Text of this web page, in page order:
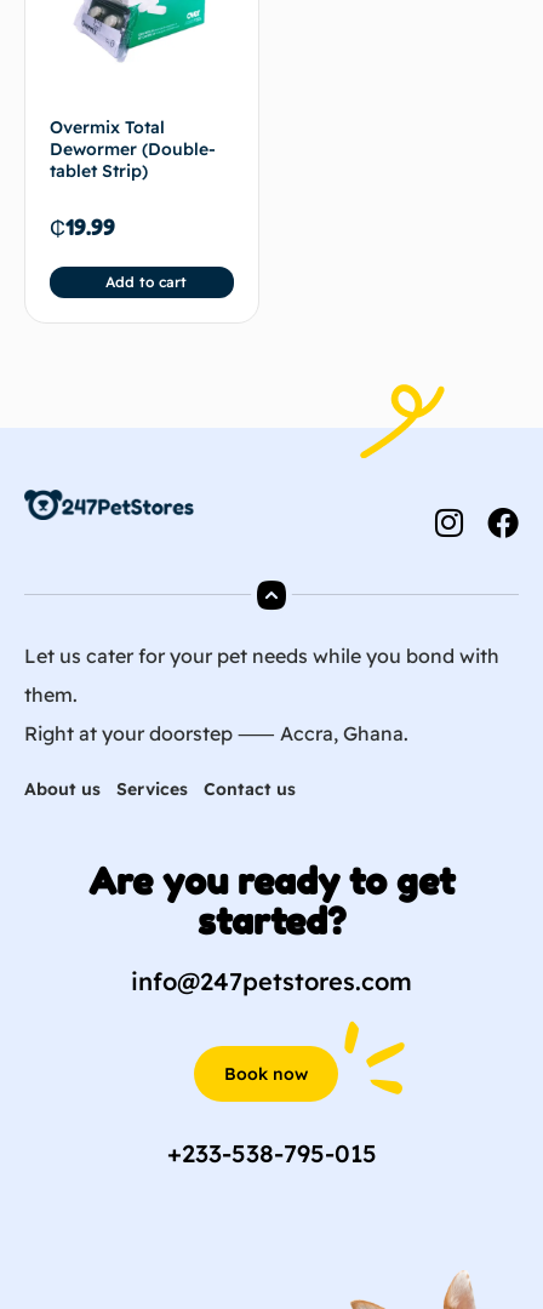
Overmix Total
Dewormer (Double-
tablet Strip)
₵19.99
Add to cart
Let us cater for your pet needs while you bond with
them.
Right at your doorstep ⸺ Accra, Ghana.
About us Services Contact us
Are you ready to get
started?
info@247petstores.com
Book now
+233-538-795-015